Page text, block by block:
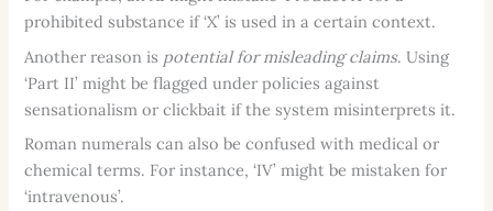
prohibited substance if ‘X’ is used in a certain context.
Another reason is potential for misleading claims. Using
‘Part II’ might be flagged under policies against
sensationalism or clickbait if the system misinterprets it.
Roman numerals can also be confused with medical or
chemical terms. For instance, ‘IV’ might be mistaken for
‘intravenous’.